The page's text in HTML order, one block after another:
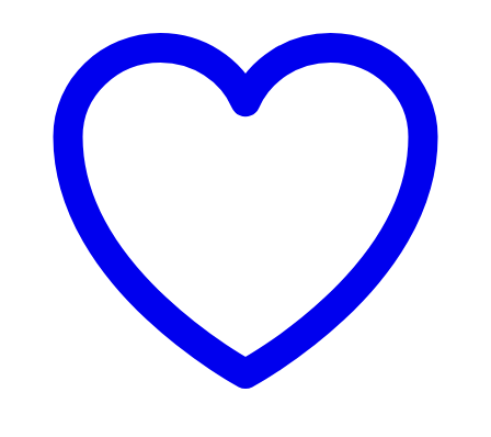
BOOK/DIARY/BIRTHDAY/DAD/FATHERS
quantity